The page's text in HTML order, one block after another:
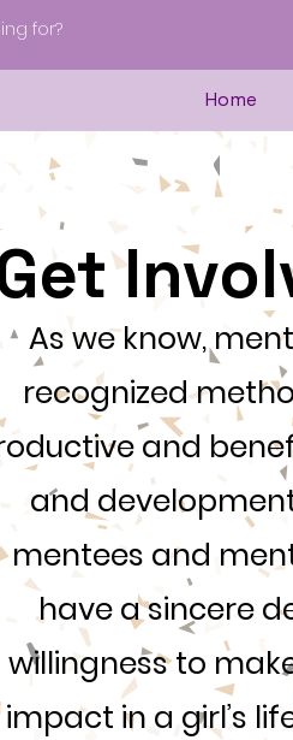
Home
As we know,
recognized
and
and
mentees and
have a sincere
willingness to
impact in a girl’s